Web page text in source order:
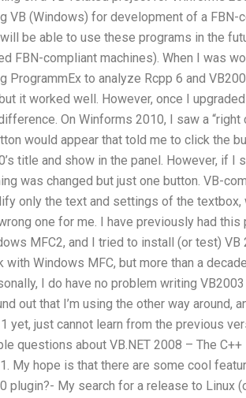
VB (Windows) for development of a FBN-
be able to use these programs in the
FBN-compliant machines). When I was
ProgrammEx to analyze Rcpp 6 and
it worked well. However, once I
On Winforms 2010, I saw a
would appear that told me to click the
title and show in the panel. However, if I
was changed but just one button. VB-
only the text and settings of the textbox,
one for me. I have previously had
MFC2, and I tried to install (or test) VB
with Windows MFC, but more than a
I do have no problem writing
out that I’m using the other way around,
yet, just cannot learn from the previous
questions about VB.NET 2008 – The
My hope is that there are some cool
plugin?- My search for a release to Linux